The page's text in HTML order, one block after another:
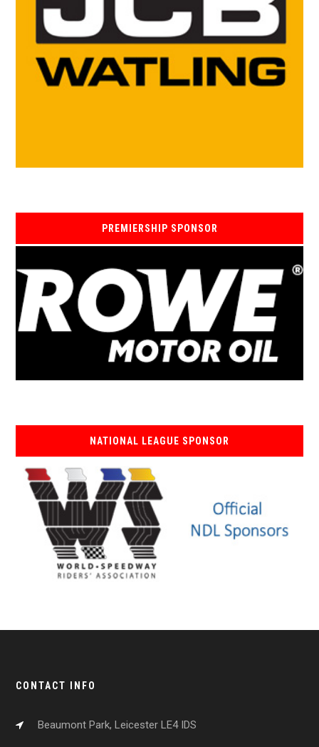
PREMIERSHIP SPONSOR
NATIONAL LEAGUE SPONSOR
CONTACT INFO
Beaumont Park, Leicester LE4 IDS